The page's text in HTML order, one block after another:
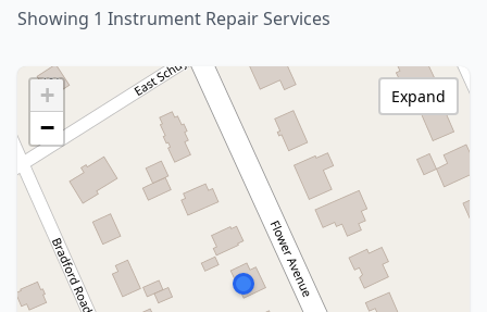
Showing 1 Instrument Repair Services
+
−
Expand